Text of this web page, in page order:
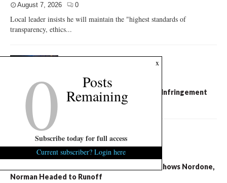
August 7, 2026 0
Local leader insists he will maintain the "highest standards of
transparency, ethics...
City of Columbia Slammed for Free Speech Infringement
August 7, 2026
S.C. Succession Exclusive: U.S. Senate Poll Shows Nordone,
Norman Headed to Runoff
x
0 Posts
Remaining
Subscribe today for full access
Current subscriber? Login here